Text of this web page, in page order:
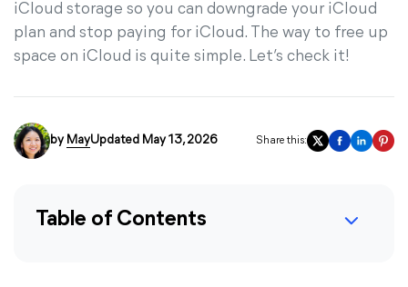
iCloud storage so you can downgrade your iCloud
plan and stop paying for iCloud. The way to free up
space on iCloud is quite simple. Let’s check it!
by MayUpdated May 13, 2026 Share this:
Table of Contents